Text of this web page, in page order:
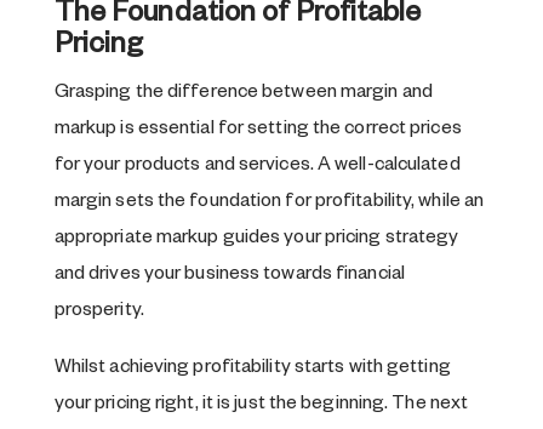
The Foundation of Profitable
Pricing
Grasping the difference between margin and
markup is essential for setting the correct prices
for your products and services. A well-calculated
margin sets the foundation for profitability, while an
appropriate markup guides your pricing strategy
and drives your business towards financial
prosperity.
Whilst achieving profitability starts with getting
your pricing right, it is just the beginning. The next